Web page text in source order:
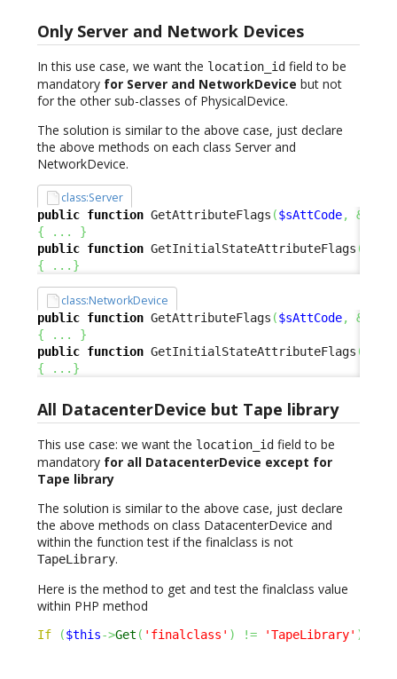
Only Server and Network Devices
In this use case, we want the location_id field to be
mandatory for Server and NetworkDevice but not
for the other sub-classes of PhysicalDevice.
The solution is similar to the above case, just declare
the above methods on each class Server and
NetworkDevice.
class:Server
public function GetAttributeFlags ($sAttCode, &
{
...
}
public function GetInitialStateAttributeFlags (
{
... }
class:NetworkDevice
public function GetAttributeFlags ($sAttCode, &
{
...
}
public function GetInitialStateAttributeFlags (
{
... }
All DatacenterDevice but Tape library
This use case: we want the location_id field to be
mandatory for all DatacenterDevice except for
Tape library
The solution is similar to the above case, just declare
the above methods on class DatacenterDevice and
within the function test if the finalclass is not
TapeLibrary.
Here is the method to get and test the finalclass value
within PHP method
If ($this->Get ( 'finalclass' ) != 'TapeLibrary' )